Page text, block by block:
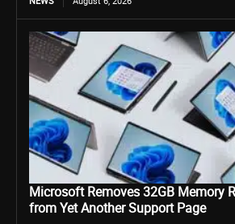
Microsoft Removes 32GB Memory
from Yet Another Support Page